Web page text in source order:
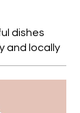
dishes
and locally